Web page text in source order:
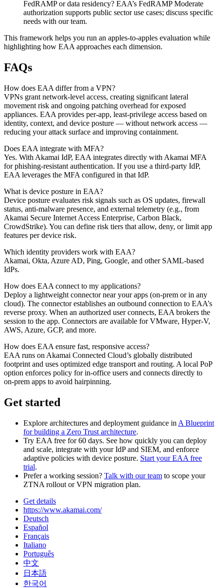
FedRAMP or data residency? EAA’s FedRAMP Moderate
authorization supports public sector use cases; discuss specific
needs with our team.
This framework helps you run an apples-to-apples evaluation while
highlighting how EAA approaches each dimension.
FAQs
How does EAA differ from a VPN?
VPNs grant network-level access, creating significant lateral
movement risk and ongoing patching overhead for exposed
appliances. EAA provides per-app, least-privilege access based on
identity, context, and device posture — without network access —
reducing your attack surface and improving containment.
Does EAA integrate with MFA?
Yes. With Akamai IdP, EAA integrates directly with Akamai MFA
for phishing-resistant authentication. If you use a third-party IdP,
EAA leverages the MFA configured in that IdP.
What is device posture in EAA?
Device posture evaluates risk signals such as OS updates, firewall
status, anti-malware presence, and external telemetry (e.g., from
Akamai Secure Internet Access Enterprise, Carbon Black,
CrowdStrike). You can define risk tiers that allow, deny, or limit app
features per device risk.
Which identity providers work with EAA?
Akamai, Okta, Azure AD, Ping, Google, and other SAML-based
IdPs.
How does EAA connect to my applications?
Deploy a lightweight connector near your apps (on-prem or in any
cloud). The connector establishes an outbound connection to EAA’s
reverse proxy. When an authorized user connects, EAA brokers the
session to the app. Connectors are available for VMware, Hyper‑V,
AWS, Azure, GCP, and more.
How does EAA ensure fast, responsive access?
EAA runs on Akamai Connected Cloud’s globally distributed
footprint and uses optimized edge transport and routing. A local PoP
option enforces policy for in-office users and connects directly to
on-prem apps to avoid hairpinning.
Get started
Explore architectures and deployment guidance in A Blueprint
for building a Zero Trust architecture.
Try EAA free for 60 days. See how quickly you can deploy
and scale, integrate with your IdP and SIEM, and enforce
adaptive policies with device posture. Start your EAA free
trial.
Prefer a working session? Talk with our team to scope your
ZTNA rollout or VPN migration plan.
Get details
https://www.akamai.com/
Deutsch
Español
Français
Italiano
Português
中文
日本語
한국어